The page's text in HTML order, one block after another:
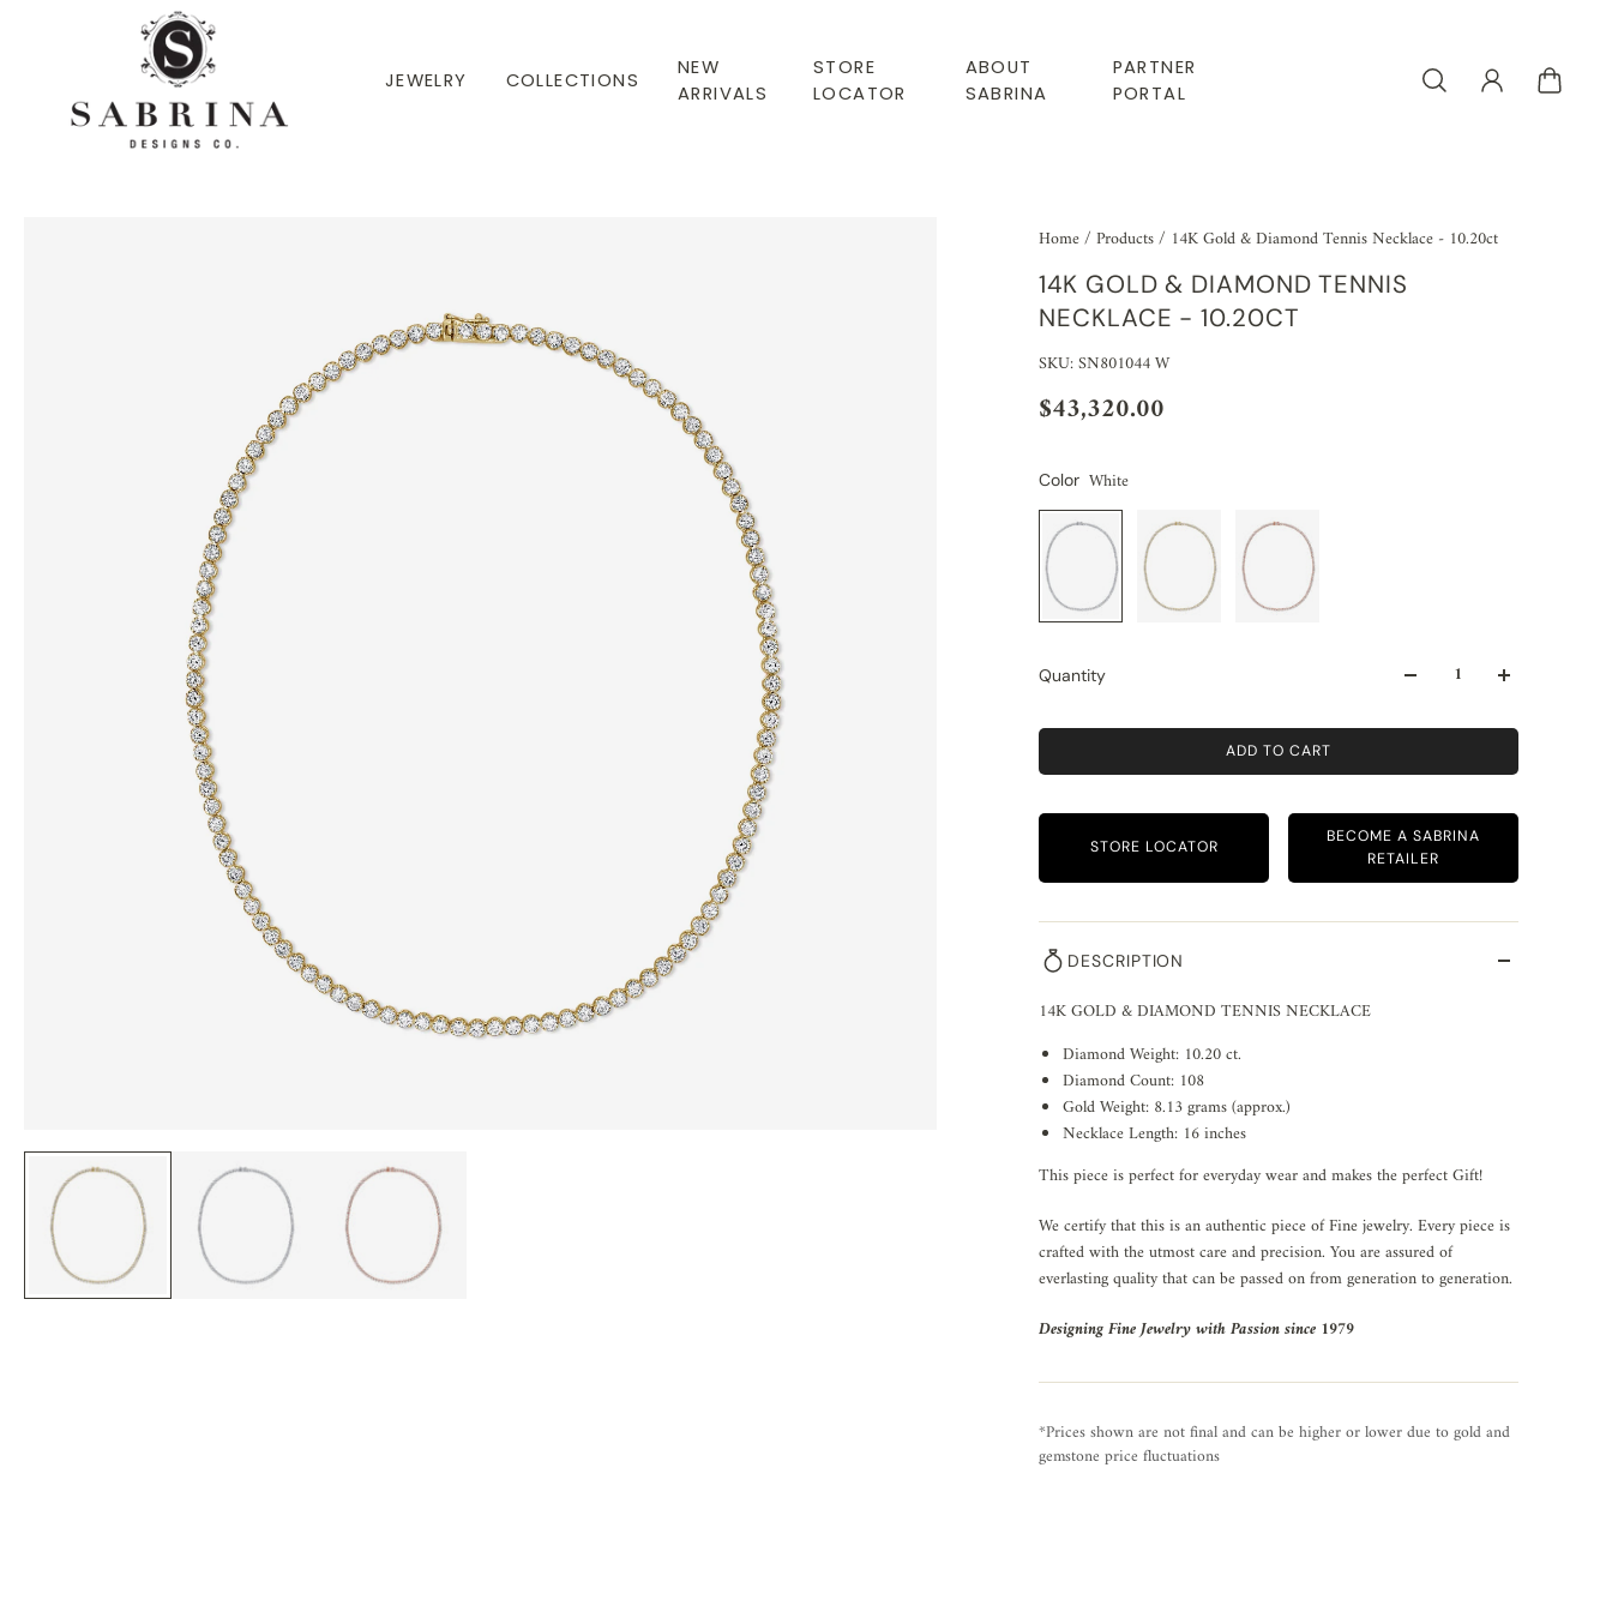
JEWELRY COLLECTIONS
NEW
ARRIVALS
STORE
LOCATOR
ABOUT
SABRINA
PARTNER
PORTAL
Home/Products/ 14K Gold & Diamond Tennis Necklace - 10.20ct
14K GOLD & DIAMOND TENNIS
NECKLACE - 10.20CT
SKU: SN801044 W
$43,320.00
Color White
Quantity
ADD TO CART
STORE LOCATOR
BECOME A SABRINA
RETAILER
DESCRIPTION
14K GOLD & DIAMOND TENNIS NECKLACE
Diamond Weight: 10.20 ct.
Diamond Count: 108
Gold Weight: 8.13 grams (approx.)
Necklace Length: 16 inches
This piece is perfect for everyday wear and makes the perfect Gift!
We certify that this is an authentic piece of Fine jewelry. Every piece is
crafted with the utmost care and precision. You are assured of
everlasting quality that can be passed on from generation to generation.
Designing Fine Jewelry with Passion since 1979
*Prices shown are not final and can be higher or lower due to gold and
gemstone price fluctuations